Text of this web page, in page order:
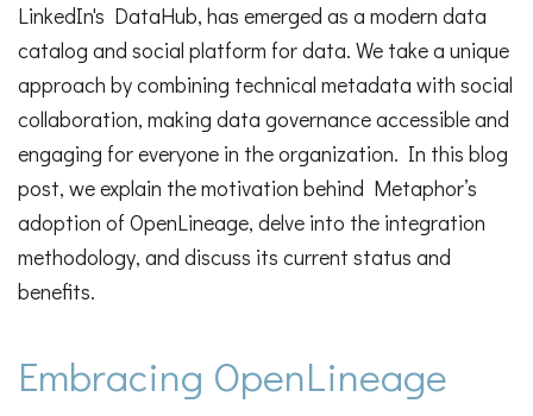
LinkedIn's DataHub, has emerged as a modern data
catalog and social platform for data. We take a unique
approach by combining technical metadata with social
collaboration, making data governance accessible and
engaging for everyone in the organization. In this blog
post, we explain the motivation behind Metaphor’s
adoption of OpenLineage, delve into the integration
methodology, and discuss its current status and
benefits.
Embracing OpenLineage